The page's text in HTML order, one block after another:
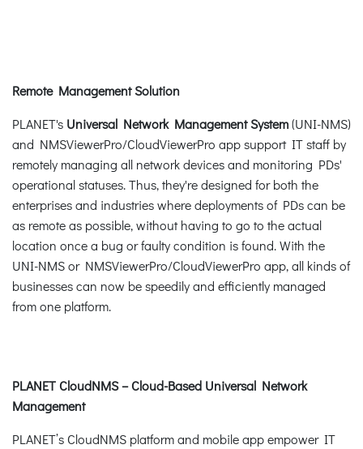
Remote Management Solution
PLANET's Universal Network Management System(UNI-NMS)
and NMSViewerPro/CloudViewerPro app support IT staff by
remotely managing all network devices and monitoring PDs'
operational statuses. Thus, they're designed for both the
enterprises and industries where deployments of PDs can be
as remote as possible, without having to go to the actual
location once a bug or faulty condition is found. With the
UNI-NMS or NMSViewerPro/CloudViewerPro app, all kinds of
businesses can now be speedily and efficiently managed
from one platform.
PLANET CloudNMS – Cloud-Based Universal Network
Management
PLANET’s CloudNMS platform and mobile app empower IT